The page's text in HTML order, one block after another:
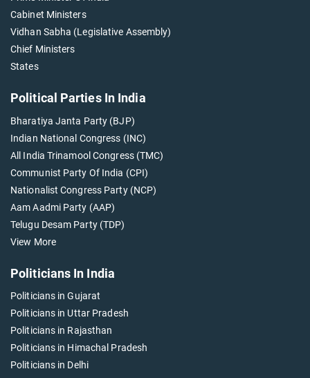
Cabinet Ministers
Vidhan Sabha (Legislative Assembly)
Chief Ministers
States
Political Parties In India
Bharatiya Janta Party (BJP)
Indian National Congress (INC)
All India Trinamool Congress (TMC)
Communist Party Of India (CPI)
Nationalist Congress Party (NCP)
Aam Aadmi Party (AAP)
Telugu Desam Party (TDP)
View More
Politicians In India
Politicians in Gujarat
Politicians in Uttar Pradesh
Politicians in Rajasthan
Politicians in Himachal Pradesh
Politicians in Delhi